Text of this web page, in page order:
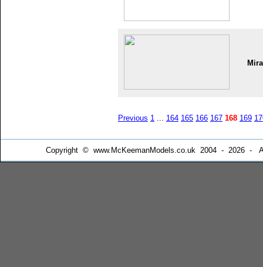
Previous 1 ... 164 165 166 167 168 169
Copyright © www.McKeemanModels.co.uk 2004 - 2026 -